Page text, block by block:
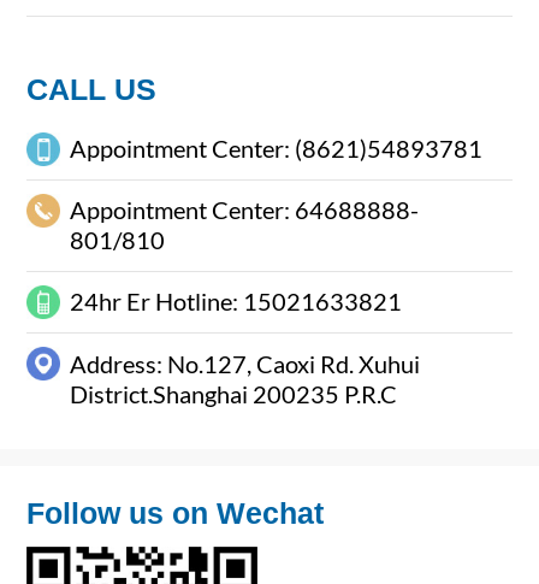
CALL US
Appointment Center: (8621)54893781
Appointment Center: 64688888-
801/810
24hr Er Hotline: 15021633821
Address: No.127, Caoxi Rd. Xuhui
District.Shanghai 200235 P.R.C
Follow us on Wechat